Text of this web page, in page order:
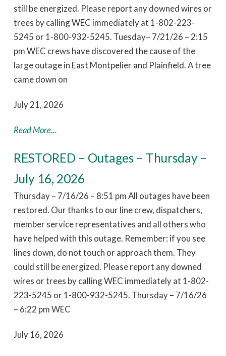
still be energized. Please report any downed wires or
trees by calling WEC immediately at 1-802-223-
5245 or 1-800-932-5245. Tuesday– 7/21/26 – 2:15
pm WEC crews have discovered the cause of the
large outage in East Montpelier and Plainfield. A tree
came down on
July 21, 2026
Read More...
RESTORED – Outages – Thursday –
July 16, 2026
Thursday – 7/16/26 – 8:51 pm All outages have been
restored. Our thanks to our line crew, dispatchers,
member service representatives and all others who
have helped with this outage. Remember: if you see
lines down, do not touch or approach them. They
could still be energized. Please report any downed
wires or trees by calling WEC immediately at 1-802-
223-5245 or 1-800-932-5245. Thursday – 7/16/26
– 6:22 pm WEC
July 16, 2026